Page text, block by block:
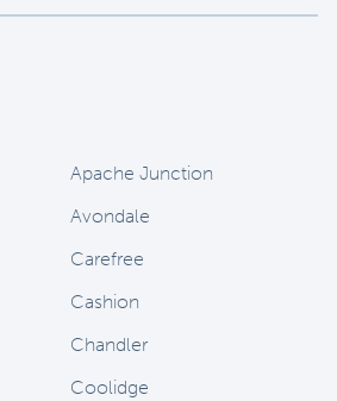
Apache Junction
Avondale
Carefree
Cashion
Chandler
Coolidge